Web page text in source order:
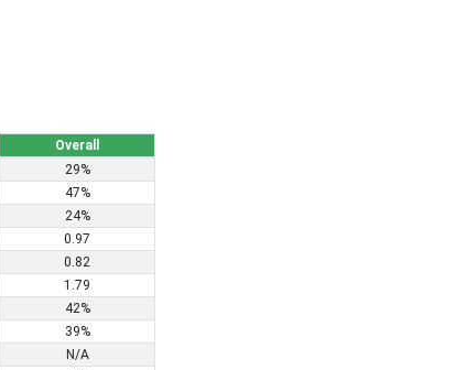
Overall
29%
47%
24%
0.97
0.82
1.79
42%
39%
N/A